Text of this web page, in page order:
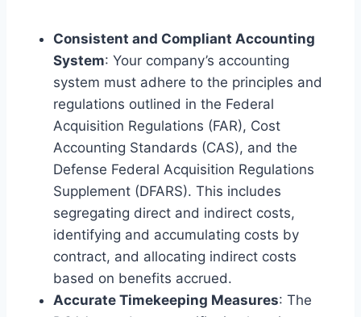
Consistent and Compliant Accounting
System: Your company’s accounting
system must adhere to the principles and
regulations outlined in the Federal
Acquisition Regulations (FAR), Cost
Accounting Standards (CAS), and the
Defense Federal Acquisition Regulations
Supplement (DFARS). This includes
segregating direct and indirect costs,
identifying and accumulating costs by
contract, and allocating indirect costs
based on benefits accrued.
Accurate Timekeeping Measures: The